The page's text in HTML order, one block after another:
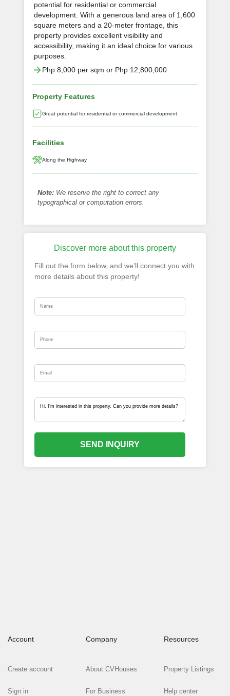
potential for residential or commercial
development. With a generous land area of 1,600
square meters and a 20-meter frontage, this
property provides excellent visibility and
accessibility, making it an ideal choice for various
purposes.
Php 8,000 per sqm or Php 12,800,000
Property Features
Great potential for residential or commercial development.
Facilities
Along the Highway
Note: We reserve the right to correct any
typographical or computation errors.
Discover more about this property
Fill out the form below, and we’ll connect you with
more details about this property!
SEND INQUIRY
Account
Create account
Sign in
Company
About CVHouses
For Business
Resources
Property Listings
Help center